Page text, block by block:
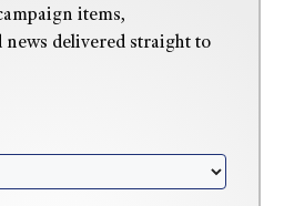
items,
news delivered straight to